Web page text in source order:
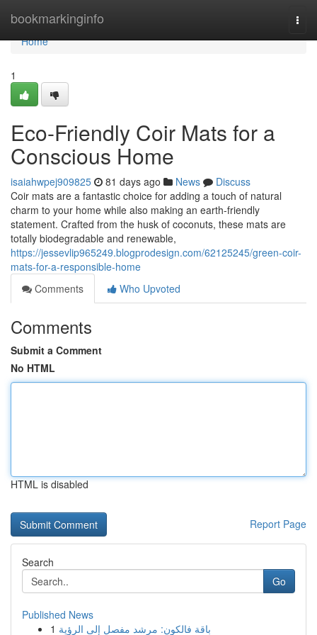
bookmarkinginfo
Home
Home
1
Eco-Friendly Coir Mats for a
Conscious Home
isaiahwpej909825 81 days ago News
Discuss
Coir mats are a fantastic choice for adding a touch of natural
charm to your home while also making an earth-friendly
statement. Crafted from the husk of coconuts, these mats are
totally biodegradable and renewable,
https://jessevlip965249.blogprodesign.com/62125245/green-coir-
mats-for-a-responsible-home
Comments
Who Upvoted
Comments
Submit a Comment
No HTML
HTML is disabled
Report Page
Search
Go
Published News
1 باقة فالكون: مرشد مفصل إلى الرؤية